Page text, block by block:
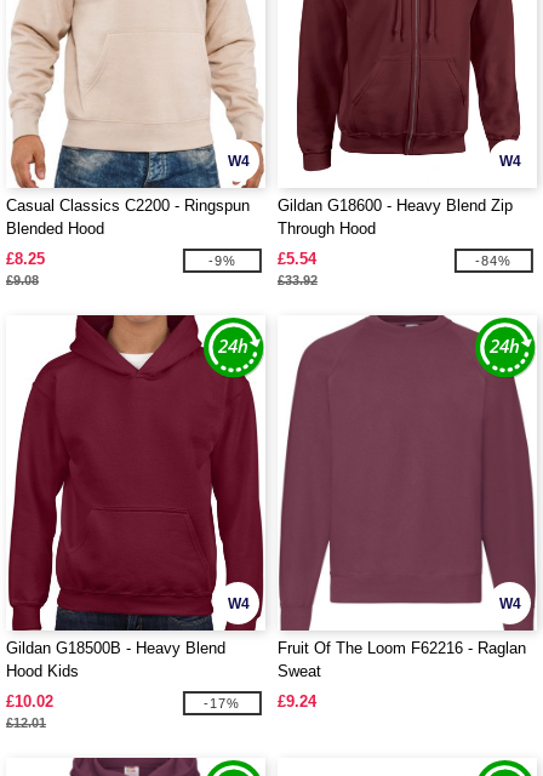
W4
Casual Classics C2200 - Ringspun
Blended Hood
£8.25
£9.08
-9%
W4
Gildan G18600 - Heavy Blend Zip
Through Hood
£5.54
£33.92
-84%
W4
Gildan G18500B - Heavy Blend
Hood Kids
£10.02
£12.01
-17%
W4
Fruit Of The Loom F62216 - Raglan
Sweat
£9.24